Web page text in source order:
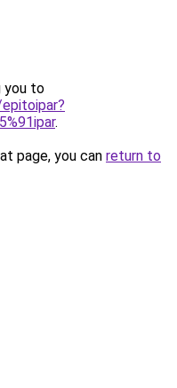
you to
.
page, you can return to